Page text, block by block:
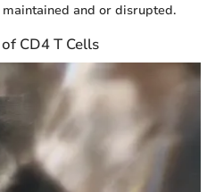
and or disrupted.
CD4 T Cells